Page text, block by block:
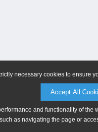
necessary cookies to ensure
Accept All
and functionality of
as navigating the page or